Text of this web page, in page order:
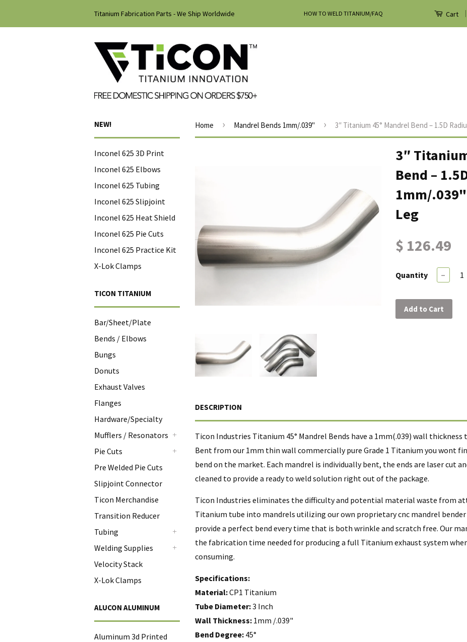
Titanium Fabrication Parts - We Ship Worldwide HOW TO WELD TITANIUM/FAQ Cart |
NEW!
Inconel 625 3D Print
Inconel 625 Elbows
Inconel 625 Tubing
Inconel 625 Slipjoint
Inconel 625 Heat Shield
Inconel 625 Pie Cuts
Inconel 625 Practice Kit
X-Lok Clamps
TICON TITANIUM
Bar/Sheet/Plate
Bends / Elbows
Bungs
Donuts
Exhaust Valves
Flanges
Hardware/Specialty
Mufflers / Resonators
Pie Cuts
Pre Welded Pie Cuts
Slipjoint Connector
Ticon Merchandise
Transition Reducer
Tubing
Welding Supplies
Velocity Stack
X-Lok Clamps
ALUCON ALUMINUM
Aluminum 3d Printed
Home › Mandrel Bends 1mm/.039" › 3″ Titanium 45° Mandrel Bend – 1.5D
3″
Bend –
1mm/
Leg
$ 126.49
Quantity −
Add to Cart
DESCRIPTION
Ticon Industries Titanium 45° Mandrel Bends have a 1mm(.039) wall
Bent from our 1mm thin wall commercially pure Grade 1 Titanium you wont
bend on the market. Each mandrel is individually bent, the ends are laser cut
cleaned to provide a ready to weld solution right out of the package.
Ticon Industries eliminates the difficulty and potential material waste from
Titanium tube into mandrels utilizing our own proprietary cnc mandrel
provide a perfect bend every time that is both wrinkle and scratch free. Our
the fabrication time needed for producing a full Titanium exhaust system
consuming.
Specifications:
Material:CP1 Titanium
Tube Diameter:3 Inch
Wall Thickness: 1mm /.039"
Bend Degree: 45°